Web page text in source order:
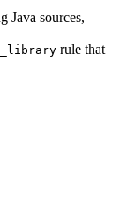
Java sources,
rule that